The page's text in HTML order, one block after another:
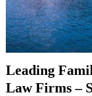
Leading
Law Firms –